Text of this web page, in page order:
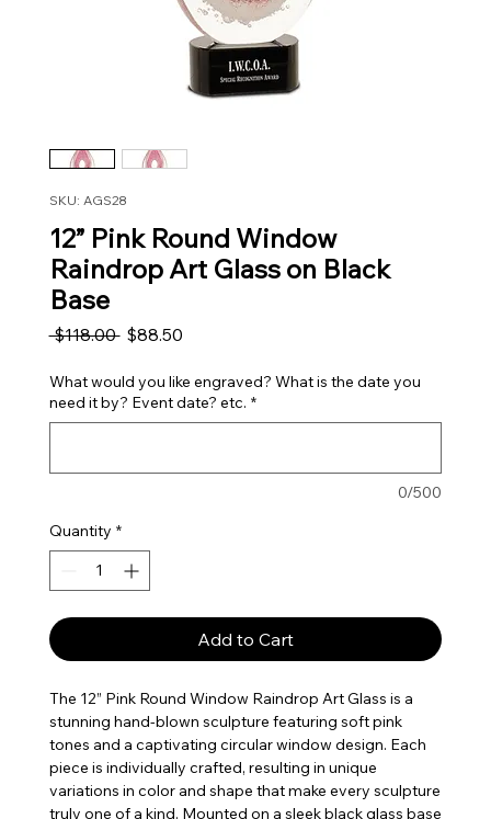
SKU: AGS28
12” Pink Round Window
Raindrop Art Glass on Black
Base
$118.00 Regular Price
$88.50Sale Price
What would you like engraved? What is the date you
need it by? Event date? etc. *
0/500
Quantity *
Add to Cart
The 12” Pink Round Window Raindrop Art Glass is a
stunning hand-blown sculpture featuring soft pink
tones and a captivating circular window design. Each
piece is individually crafted, resulting in unique
variations in color and shape that make every sculpture
truly one of a kind. Mounted on a sleek black glass base